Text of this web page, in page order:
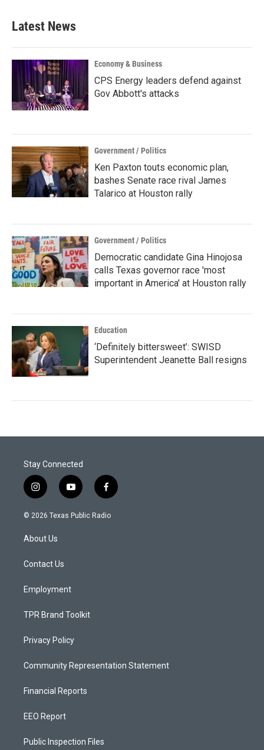
Latest News
Economy & Business
CPS Energy leaders defend against
Gov Abbott's attacks
Government / Politics
Ken Paxton touts economic plan,
bashes Senate race rival James
Talarico at Houston rally
Government / Politics
Democratic candidate Gina Hinojosa
calls Texas governor race 'most
important in America' at Houston rally
Education
‘Definitely bittersweet’: SWISD
Superintendent Jeanette Ball resigns
Stay Connected
i
n
s
a
g
a
y
o
u
f
a
c
© 2026 Texas Public Radio
About Us
Contact Us
Employment
TPR Brand Toolkit
Privacy Policy
Community Representation Statement
Financial Reports
EEO Report
Public Inspection Files